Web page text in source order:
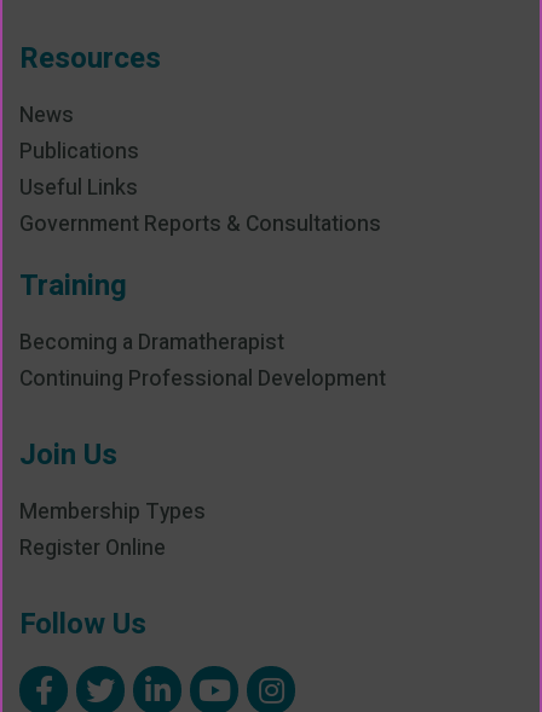
Resources
News
Publications
Useful Links
Government Reports & Consultations
Training
Becoming a Dramatherapist
Continuing Professional Development
Join Us
Membership Types
Register Online
Follow Us